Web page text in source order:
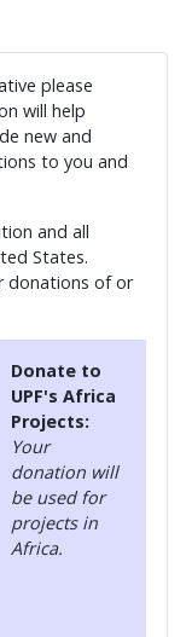
please
will help
new and
to you and
and all
States.
donations of or
Donate to
UPF's Africa
Projects:
Your
donation will
be used for
projects in
Africa.